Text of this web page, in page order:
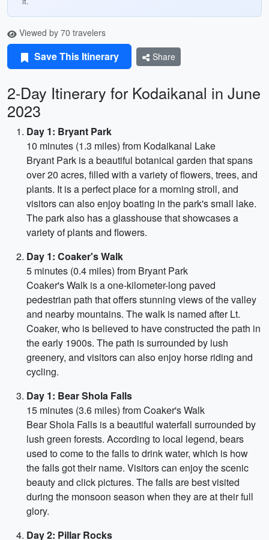
Viewed by 70 travelers
Save This Itinerary Share
2-Day Itinerary for Kodaikanal in June
2023
Day 1: Bryant Park
10 minutes (1.3 miles) from Kodaikanal Lake
Bryant Park is a beautiful botanical garden that spans
over 20 acres, filled with a variety of flowers, trees, and
plants. It is a perfect place for a morning stroll, and
visitors can also enjoy boating in the park's small lake.
The park also has a glasshouse that showcases a
variety of plants and flowers.
Day 1: Coaker's Walk
5 minutes (0.4 miles) from Bryant Park
Coaker's Walk is a one-kilometer-long paved
pedestrian path that offers stunning views of the valley
and nearby mountains. The walk is named after Lt.
Coaker, who is believed to have constructed the path in
the early 1900s. The path is surrounded by lush
greenery, and visitors can also enjoy horse riding and
cycling.
Day 1: Bear Shola Falls
15 minutes (3.6 miles) from Coaker's Walk
Bear Shola Falls is a beautiful waterfall surrounded by
lush green forests. According to local legend, bears
used to come to the falls to drink water, which is how
the falls got their name. Visitors can enjoy the scenic
beauty and click pictures. The falls are best visited
during the monsoon season when they are at their full
glory.
Day 2: Pillar Rocks